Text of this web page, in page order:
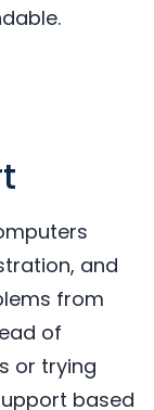
and
from
of
or trying
based